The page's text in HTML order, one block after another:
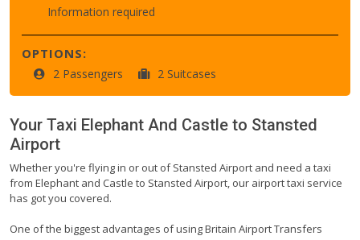
Information required
OPTIONS:
2 Passengers 2 Suitcases
Your Taxi Elephant And Castle to Stansted
Airport
Whether you're flying in or out of Stansted Airport and need a taxi
from Elephant and Castle to Stansted Airport, our airport taxi service
has got you covered.
One of the biggest advantages of using Britain Airport Transfers